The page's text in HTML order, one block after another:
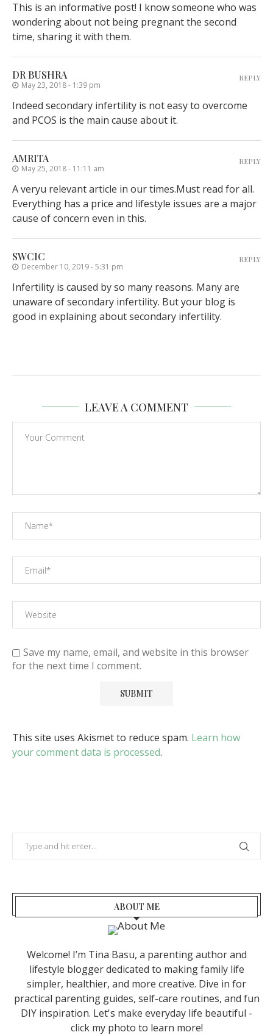
This is an informative post! I know someone who was
wondering about not being pregnant the second
time, sharing it with them.
DR BUSHRA
May 23, 2018 - 1:39 pm
Indeed secondary infertility is not easy to overcome
and PCOS is the main cause about it.
REPLY
AMRITA
May 25, 2018 - 11:11 am
A veryu relevant article in our times.Must read for all.
Everything has a price and lifestyle issues are a major
cause of concern even in this.
REPLY
SWCIC
December 10, 2019 - 5:31 pm
Infertility is caused by so many reasons. Many are
unaware of secondary infertility. But your blog is
good in explaining about secondary infertility.
REPLY
LEAVE A COMMENT
Save my name, email, and website in this browser
for the next time I comment.
This site uses Akismet to reduce spam. Learn how
your comment data is processed.
ABOUT ME
Welcome! I’m Tina Basu, a parenting author and
lifestyle blogger dedicated to making family life
simpler, healthier, and more creative. Dive in for
practical parenting guides, self-care routines, and fun
DIY inspiration. Let's make everyday life beautiful -
click my photo to learn more!